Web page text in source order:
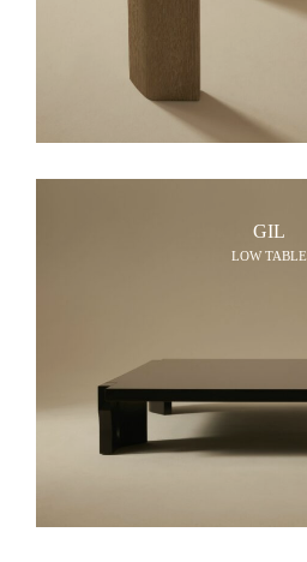
GIL
LOW TABLE